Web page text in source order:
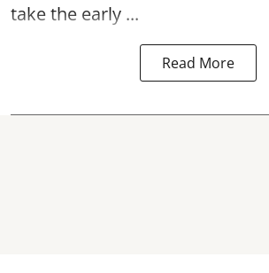
take the early ...
Read More